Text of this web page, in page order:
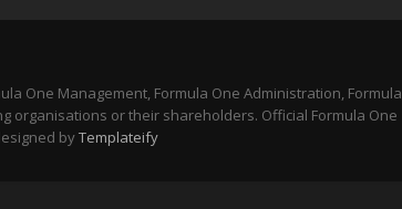
One Management, Formula One Administration, Formula
organisations or their shareholders. Official Formula One
byTemplateify